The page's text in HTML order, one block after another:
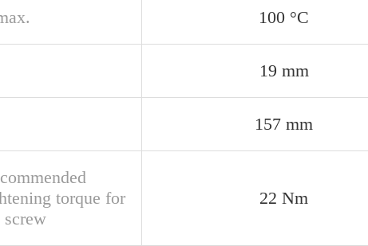
100 °C
19 mm
157 mm
torque for
screw
22 Nm